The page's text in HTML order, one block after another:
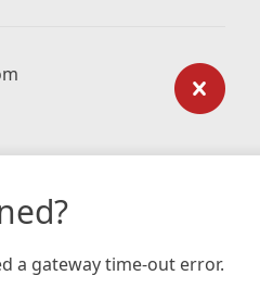
a gateway time-out error.